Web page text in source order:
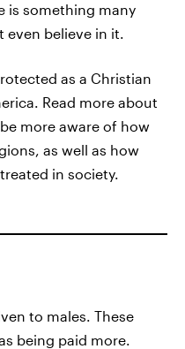
is something many
even believe in it.
as a Christian
Read more about
more aware of how
as well as how
in society.
to males. These
being paid more.